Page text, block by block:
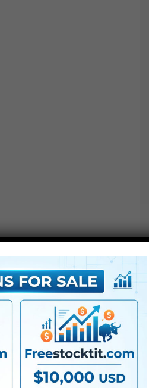
to be 100% easy. All you
the title above your